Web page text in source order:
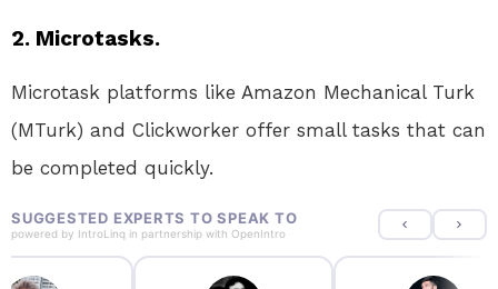
2. Microtasks.
Microtask platforms like Amazon Mechanical Turk
(MTurk) and Clickworker offer small tasks that can
be completed quickly.
SUGGESTED EXPERTS TO SPEAK TO
powered by IntroLinq in partnership with OpenIntro